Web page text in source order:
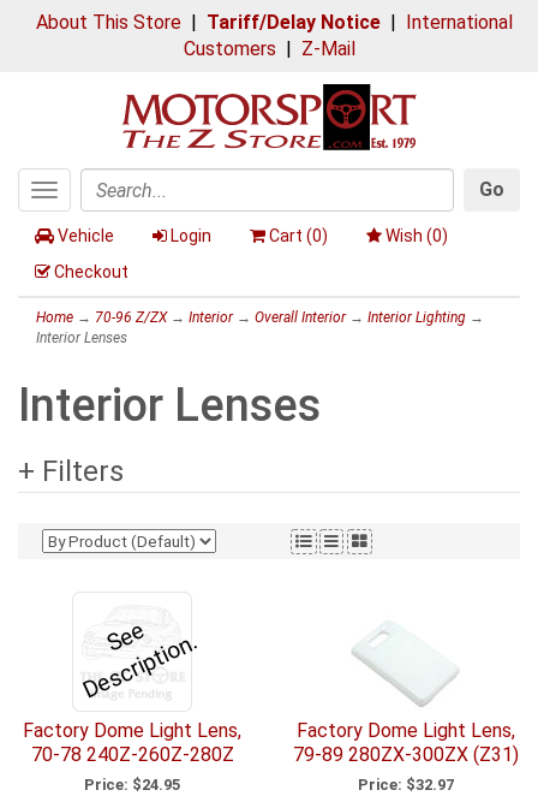
About This Store| Tariff/Delay Notice| International
Customers | Z-Mail
Toggle
navigation
Search
Go
Vehicle Login Cart (0) Wish (0)
Checkout
Home → 70-96 Z/ZX→ Interior→ Overall Interior→ Interior Lighting →
Interior Lenses
Interior Lenses
+ Filters
S
e
e
D
e
s
c
ri
p
ti
o
n.
Factory Dome Light Lens,
70-78 240Z-260Z-280Z
Price: $24.95
Factory Dome Light Lens,
79-89 280ZX-300ZX (Z31)
Price: $32.97